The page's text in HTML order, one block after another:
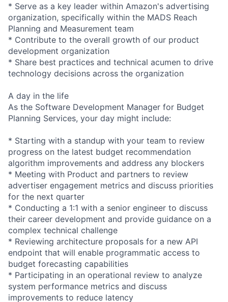
* Serve as a key leader within Amazon's advertising
organization, specifically within the MADS Reach
Planning and Measurement team
* Contribute to the overall growth of our product
development organization
* Share best practices and technical acumen to drive
technology decisions across the organization
A day in the life
As the Software Development Manager for Budget
Planning Services, your day might include:
* Starting with a standup with your team to review
progress on the latest budget recommendation
algorithm improvements and address any blockers
* Meeting with Product and partners to review
advertiser engagement metrics and discuss priorities
for the next quarter
* Conducting a 1:1 with a senior engineer to discuss
their career development and provide guidance on a
complex technical challenge
* Reviewing architecture proposals for a new API
endpoint that will enable programmatic access to
budget forecasting capabilities
* Participating in an operational review to analyze
system performance metrics and discuss
improvements to reduce latency